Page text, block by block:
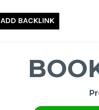
ADD BACKLINK